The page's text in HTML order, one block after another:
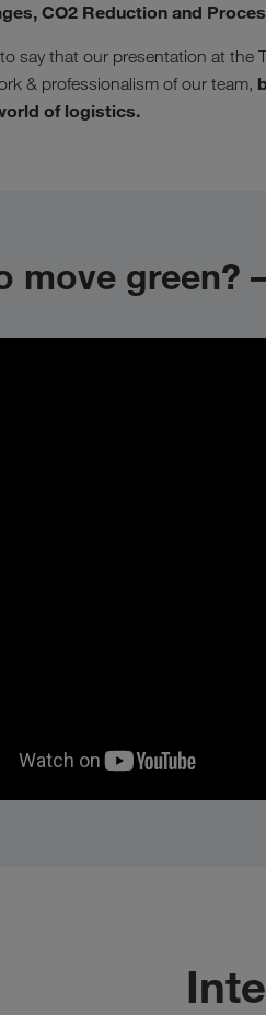
CO2 Reduction and
say that our presentation at the
& professionalism of our team,
of logistics.
move green?